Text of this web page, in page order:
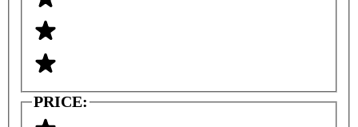
PRICE: